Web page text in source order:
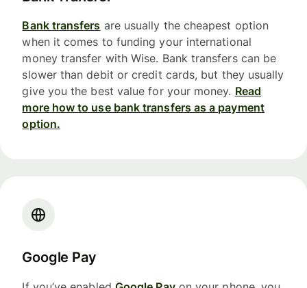
Bank transfers are usually the cheapest option
when it comes to funding your international
money transfer with Wise. Bank transfers can be
slower than debit or credit cards, but they usually
give you the best value for your money. Read
more how to use bank transfers as a payment
option.
Google Pay